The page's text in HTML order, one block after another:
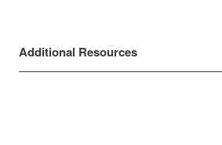
Additional Resources